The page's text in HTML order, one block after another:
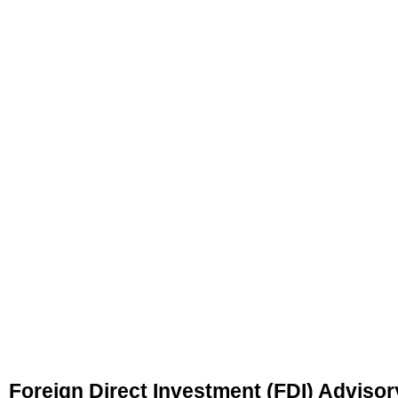
Foreign Direct Investment (FDI)